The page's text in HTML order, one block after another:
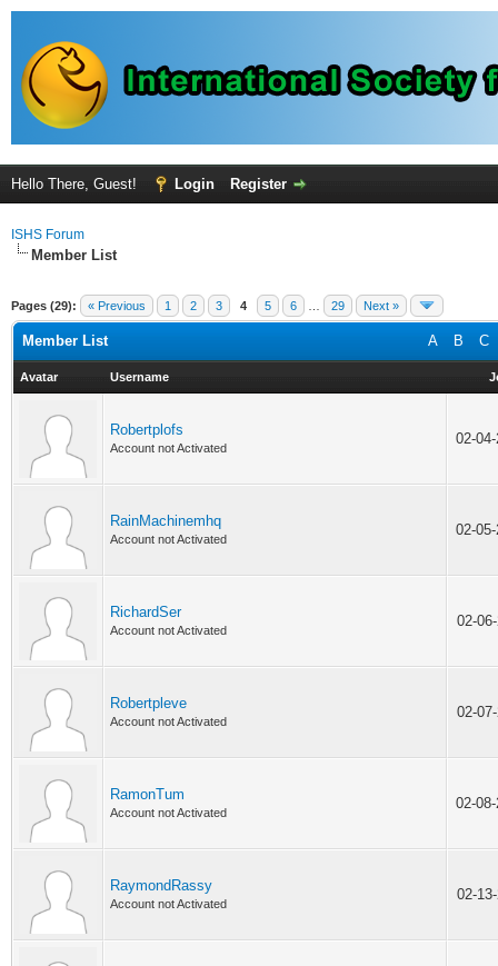
Hello There, Guest! Login Register
ISHS Forum
Member List
Pages (29): « Previous 1 2 3 4 5 6 29 Next »
A B C
Member List
Avatar Username
Robertplofs
Account not Activated
02-
RainMachinemhq
Account not Activated
02-
RichardSer
Account not Activated
02-
Robertpleve
Account not Activated
02-
RamonTum
Account not Activated
02-
RaymondRassy
Account not Activated
02-